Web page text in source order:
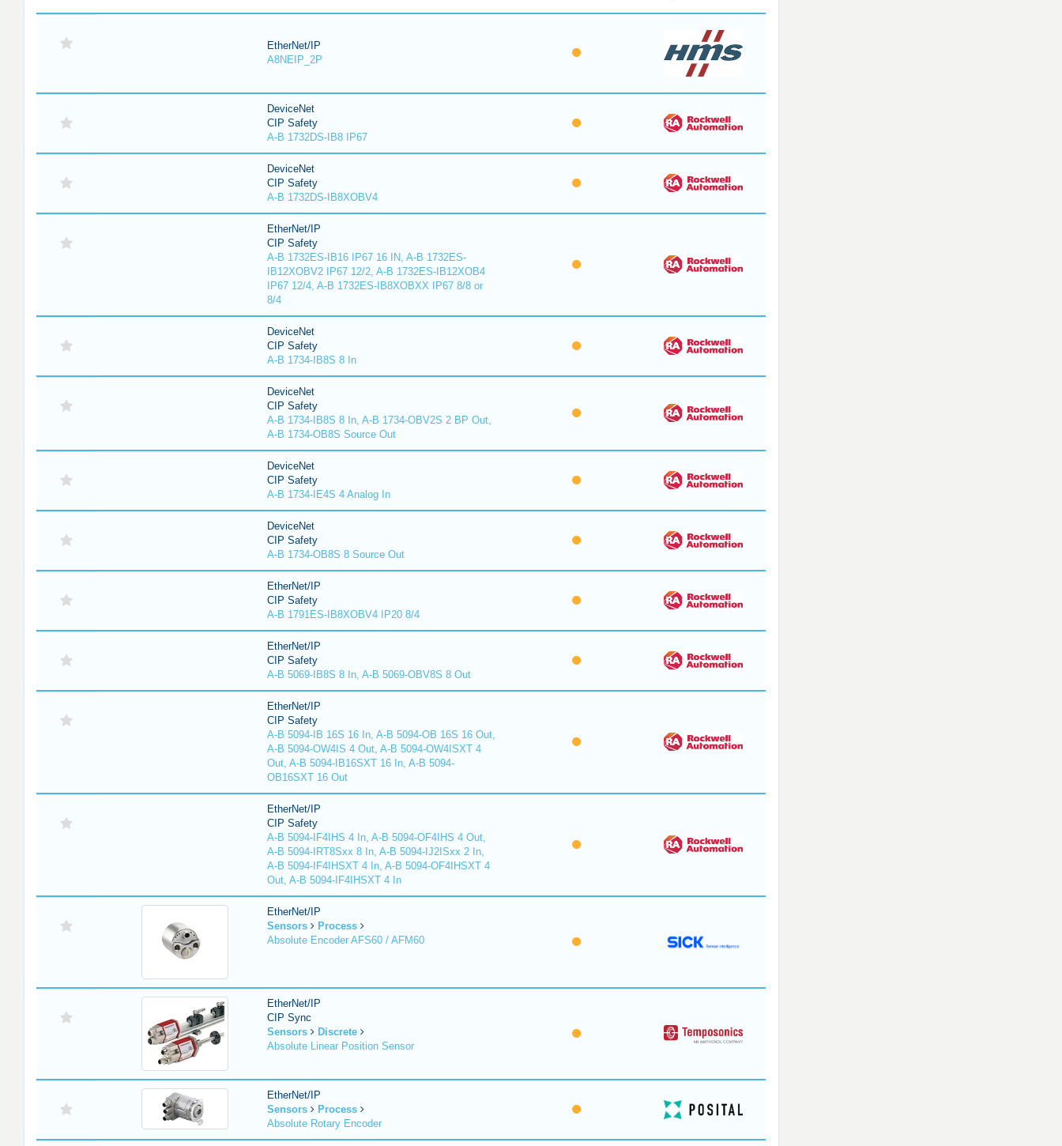
EtherNet/IP
A8NEIP_2P
DeviceNet
CIP Safety
A-B 1732DS-IB8 IP67
DeviceNet
CIP Safety
A-B 1732DS-IB8XOBV4
EtherNet/IP
CIP Safety
A-B 1732ES-IB16 IP67 16 IN, A-B 1732ES-
IB12XOBV2 IP67 12/2, A-B 1732ES-IB12XOB4
IP67 12/4, A-B 1732ES-IB8XOBXX IP67 8/8 or
8/4
DeviceNet
CIP Safety
A-B 1734-IB8S 8 In
DeviceNet
CIP Safety
A-B 1734-IB8S 8 In, A-B 1734-OBV2S 2 BP Out,
A-B 1734-OB8S Source Out
DeviceNet
CIP Safety
A-B 1734-IE4S 4 Analog In
DeviceNet
CIP Safety
A-B 1734-OB8S 8 Source Out
EtherNet/IP
CIP Safety
A-B 1791ES-IB8XOBV4 IP20 8/4
EtherNet/IP
CIP Safety
A-B 5069-IB8S 8 In, A-B 5069-OBV8S 8 Out
EtherNet/IP
CIP Safety
A-B 5094-IB 16S 16 In, A-B 5094-OB 16S 16 Out,
A-B 5094-OW4IS 4 Out, A-B 5094-OW4ISXT 4
Out, A-B 5094-IB16SXT 16 In, A-B 5094-
OB16SXT 16 Out
EtherNet/IP
CIP Safety
A-B 5094-IF4IHS 4 In, A-B 5094-OF4IHS 4 Out,
A-B 5094-IRT8Sxx 8 In, A-B 5094-IJ2ISxx 2 In,
A-B 5094-IF4IHSXT 4 In, A-B 5094-OF4IHSXT 4
Out, A-B 5094-IF4IHSXT 4 In
EtherNet/IP
Sensors
Process
Absolute Encoder AFS60 / AFM60
EtherNet/IP
CIP Sync
Sensors
Discrete
Absolute Linear Position Sensor
EtherNet/IP
Sensors
Process
Absolute Rotary Encoder